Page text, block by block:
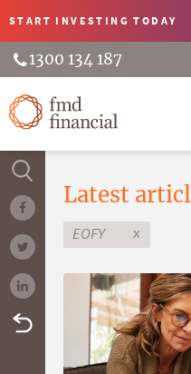
START INVESTINGTODAY
1300 134 187
Latest
EOFY x